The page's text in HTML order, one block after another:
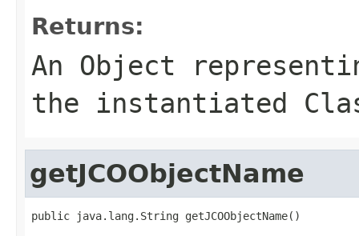
Returns:
An Object
the instantiated
getJCOObjectName
public java.lang.String getJCOObjectName()